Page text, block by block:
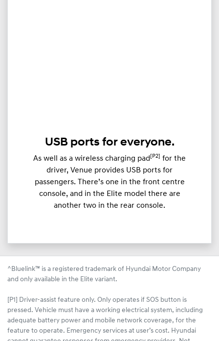
USB ports for everyone.
As well as a wireless charging pad [P2]
for the
driver, Venue provides USB ports for
passengers. There’s one in the front centre
console, and in the Elite model there are
another two in the rear console.
^Bluelink™ is a registered trademark of Hyundai Motor Company
and only available in the Elite variant.
[P1] Driver-assist feature only. Only operates if SOS button is
pressed. Vehicle must have a working electrical system, including
adequate battery power and mobile network coverage, for the
feature to operate. Emergency services at user’s cost. Hyundai